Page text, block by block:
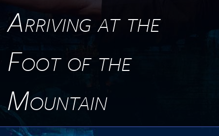
Arriving at the
Foot of the
Mountain